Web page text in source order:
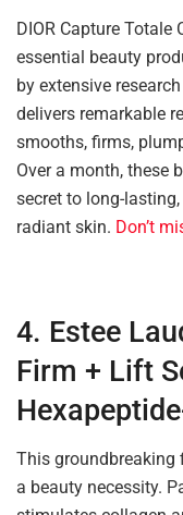
DIOR Capture Totale
essential beauty
by extensive
delivers remarkable
smooths, firms,
Over a month, these
secret to long-
radiant skin. Don’t
4. Estee
Firm + Lift
This
a beauty necessity.